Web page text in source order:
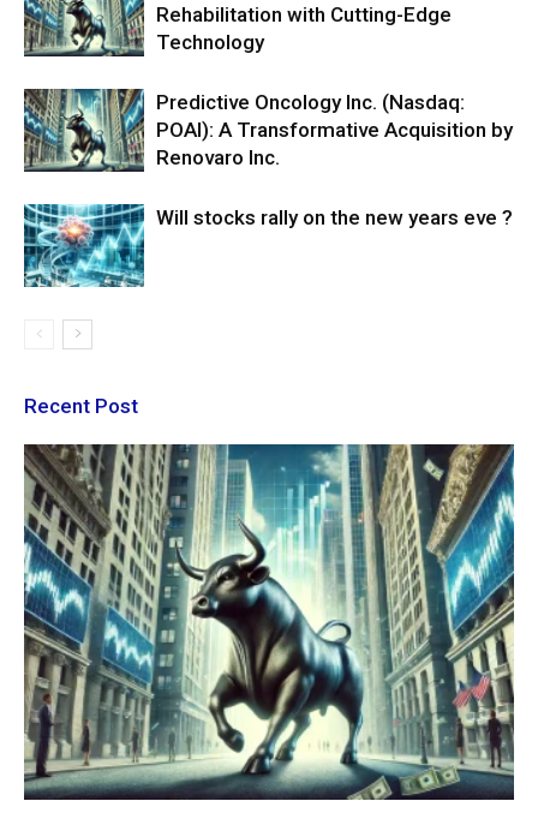
Rehabilitation with Cutting-Edge
Technology
Predictive Oncology Inc. (Nasdaq:
POAI): A Transformative Acquisition by
Renovaro Inc.
Will stocks rally on the new years eve ?
Recent Post